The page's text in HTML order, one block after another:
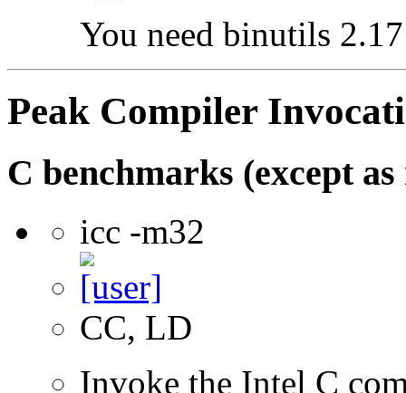
You need binutils
Peak Compiler
C benchmarks (except
icc -m32
CC, LD
Invoke the Intel C